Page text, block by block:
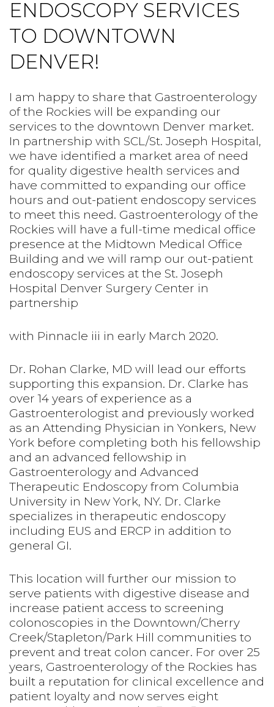
PREPS
PATIENT INFO
ENDOSCOPY SERVICES
TO DOWNTOWN
DENVER!
I am happy to share that Gastroenterology
of the Rockies will be expanding our
services to the downtown Denver market.
In partnership with SCL/St. Joseph Hospital,
we have identified a market area of need
for quality digestive health services and
have committed to expanding our office
hours and out-patient endoscopy services
to meet this need. Gastroenterology of the
Rockies will have a full-time medical office
presence at the Midtown Medical Office
Building and we will ramp our out-patient
endoscopy services at the St. Joseph
Hospital Denver Surgery Center in
partnership
with Pinnacle iii in early March 2020.
Dr. Rohan Clarke, MD will lead our efforts
supporting this expansion. Dr. Clarke has
over 14 years of experience as a
Gastroenterologist and previously worked
as an Attending Physician in Yonkers, New
York before completing both his fellowship
and an advanced fellowship in
Gastroenterology and Advanced
Therapeutic Endoscopy from Columbia
University in New York, NY. Dr. Clarke
specializes in therapeutic endoscopy
including EUS and ERCP in addition to
general GI.
This location will further our mission to
serve patients with digestive disease and
increase patient access to screening
colonoscopies in the Downtown/Cherry
Creek/Stapleton/Park Hill communities to
prevent and treat colon cancer. For over 25
years, Gastroenterology of the Rockies has
built a reputation for clinical excellence and
patient loyalty and now serves eight